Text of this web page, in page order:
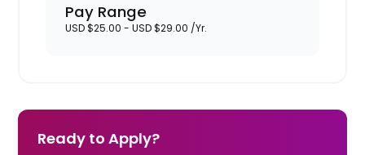
Pay Range
USD $25.00 - USD $29.00 /Yr.
Ready to Apply?